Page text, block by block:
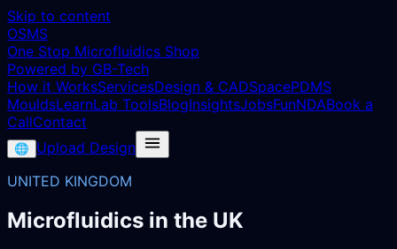
Skip to content
OSMS
One Stop Microfluidics Shop
Powered by GB-Tech
How it WorksServicesDesign & CADSpacePDMS
MouldsLearnLab ToolsBlogInsightsJobsFunNDABook a
CallContact
🌐
Upload Design
UNITED KINGDOM
Microfluidics in the UK